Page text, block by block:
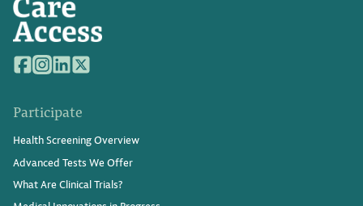
Participate
Health Screening Overview
Advanced Tests We Offer
What Are Clinical Trials?